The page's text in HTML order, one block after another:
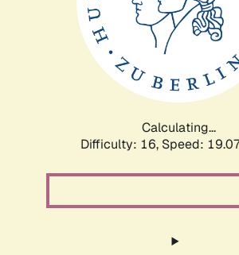
Calculating...
Difficulty: 16, Speed: